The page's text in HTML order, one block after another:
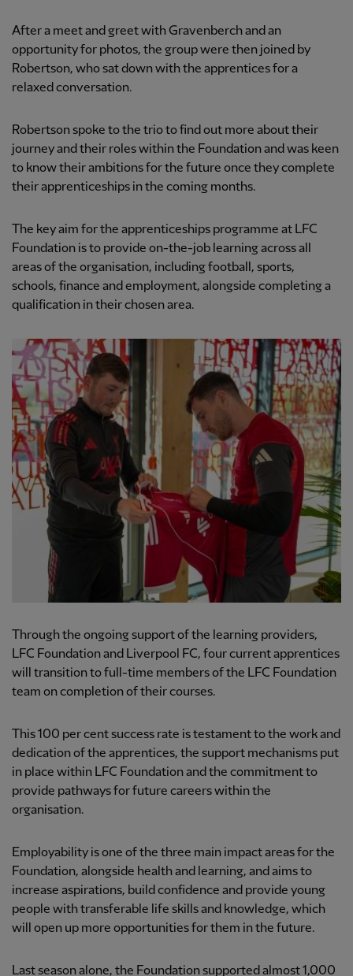
After a meet and greet with Gravenberch and an
opportunity for photos, the group were then joined by
Robertson, who sat down with the apprentices for a
relaxed conversation.
Robertson spoke to the trio to find out more about their
journey and their roles within the Foundation and was keen
to know their ambitions for the future once they complete
their apprenticeships in the coming months.
The key aim for the apprenticeships programme at LFC
Foundation is to provide on-the-job learning across all
areas of the organisation, including football, sports,
schools, finance and employment, alongside completing a
qualification in their chosen area.
Through the ongoing support of the learning providers,
LFC Foundation and Liverpool FC, four current apprentices
will transition to full-time members of the LFC Foundation
team on completion of their courses.
This 100 per cent success rate is testament to the work and
dedication of the apprentices, the support mechanisms put
in place within LFC Foundation and the commitment to
provide pathways for future careers within the
organisation.
Employability is one of the three main impact areas for the
Foundation, alongside health and learning, and aims to
increase aspirations, build confidence and provide young
people with transferable life skills and knowledge, which
will open up more opportunities for them in the future.
Last season alone, the Foundation supported almost 1,000